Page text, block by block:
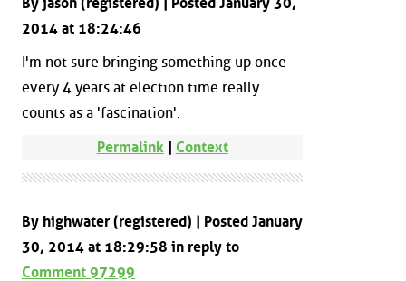
2014 at 18:24:46
I'm not sure bringing something up once
every 4 years at election time really
counts as a 'fascination'.
Permalink| Context
By highwater (registered) | Posted January
30, 2014 at 18:29:58 in reply to
Comment 97299